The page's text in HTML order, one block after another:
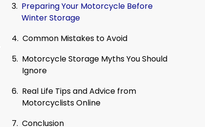
Preparing Your Motorcycle Before
Winter Storage
Common Mistakes to Avoid
Motorcycle Storage Myths You Should
Ignore
Real Life Tips and Advice from
Motorcyclists Online
Conclusion